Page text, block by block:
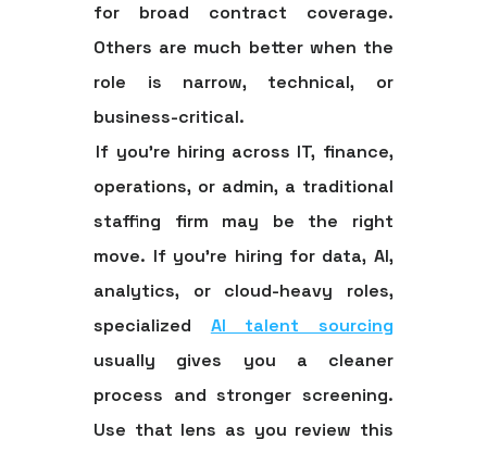
for broad contract coverage.
Others are much better when the
role is narrow, technical, or
business-critical.
If you're hiring across IT, finance,
operations, or admin, a traditional
staffing firm may be the right
move. If you're hiring for data, AI,
analytics, or cloud-heavy roles,
specialized AI talent sourcing
usually gives you a cleaner
process and stronger screening.
Use that lens as you review this